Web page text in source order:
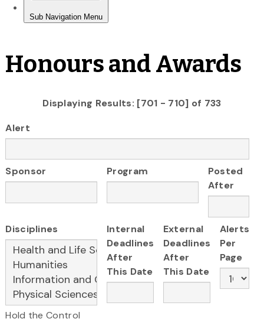
Honours and Awards
Displaying Results: [701 - 710] of 733
Alert
Sponsor Program
Posted
After
Disciplines
Hold the Control
Internal
Deadlines
After
This Date
External
Deadlines
After
This Date
Alerts
Per
Page